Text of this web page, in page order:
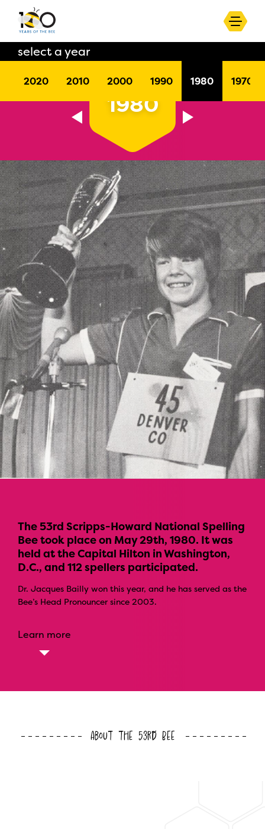
2020 2010 2000 1990 1980 1970
select a year
1980
The 53rd Scripps-Howard National Spelling
Bee took place on May 29th, 1980. It was
held at the Capital Hilton in Washington,
D.C., and 112 spellers participated.
Dr. Jacques Bailly won this year, and he has served as the
Bee’s Head Pronouncer since 2003.
Learn more
About the 53rd Bee